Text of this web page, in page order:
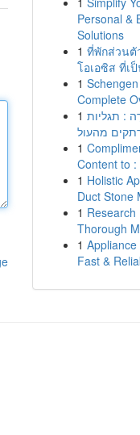
Personal &
Solutions
1 ที่พักส่วนตั
โอเอซิส ที่เ
1
Complete
1 : תגליות
1
Content to :
1 Holistic
Duct Stone
1 Research
Thorough
1
Fast &